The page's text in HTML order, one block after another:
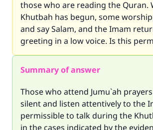
those who are reading the Quran.
Khutbah has begun, some
and say Salam, and the Imam
greeting in a low voice. Is this
Summary of answer
Those who attend Jumu`ah
silent and listen attentively to the
permissible to talk during the
in the cases indicated by the